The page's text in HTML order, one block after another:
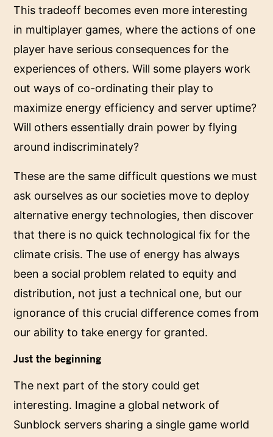
This tradeoff becomes even more interesting
in multiplayer games, where the actions of one
player have serious consequences for the
experiences of others. Will some players work
out ways of co-ordinating their play to
maximize energy efficiency and server uptime?
Will others essentially drain power by flying
around indiscriminately?
These are the same difficult questions we must
ask ourselves as our societies move to deploy
alternative energy technologies, then discover
that there is no quick technological fix for the
climate crisis. The use of energy has always
been a social problem related to equity and
distribution, not just a technical one, but our
ignorance of this crucial difference comes from
our ability to take energy for granted.
Just the beginning
The next part of the story could get
interesting. Imagine a global network of
Sunblock servers sharing a single game world